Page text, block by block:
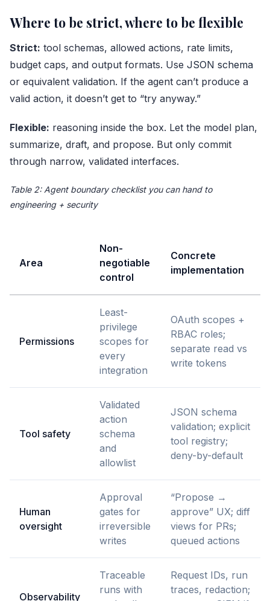
Where to be strict, where to be flexible
Strict: tool schemas, allowed actions, rate limits,
budget caps, and output formats. Use JSON schema
or equivalent validation. If the agent can’t produce a
valid action, it doesn’t get to “try anyway.”
Flexible: reasoning inside the box. Let the model plan,
summarize, draft, and propose. But only commit
through narrow, validated interfaces.
Table 2: Agent boundary checklist you can hand to
engineering + security
Area
Non-
negotiable
control
Concrete
implementation
Permissions
Least-
privilege
scopes for
every
integration
OAuth scopes +
RBAC roles;
separate read vs
write tokens
Tool safety
Validated
action
schema
and
allowlist
JSON schema
validation; explicit
tool registry;
deny-by-default
Human
oversight
Approval
gates for
irreversible
writes
“Propose →
approve” UX; diff
views for PRs;
queued actions
Observability
Traceable
runs with
Request IDs, run
traces, redaction;